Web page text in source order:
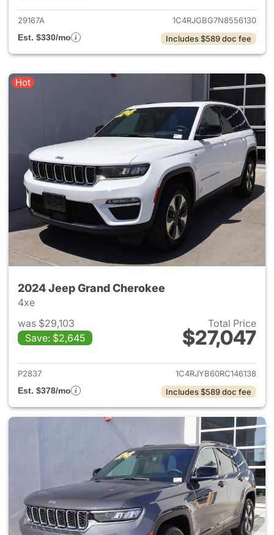
29167A
1C4RJGBG7N8556130
Est. $330/mo
Includes $589 doc fee
Hot
2024 Jeep Grand Cherokee
4xe
was $29,103
Save: $2,645
Total Price
$27,047
View details for 2024 Jeep
P2837
1C4RJYB60RC146138
Est. $378/mo
Includes $589 doc fee